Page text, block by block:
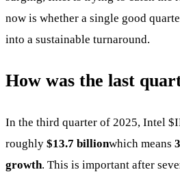
now is whether a single good
into a sustainable turnaround.
How was the last
In the third quarter of 2025, Intel
roughly $13.7 billionwhich means
growth. This is important after